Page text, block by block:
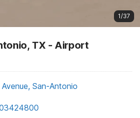
1/37
TX - Airport
San-Antonio